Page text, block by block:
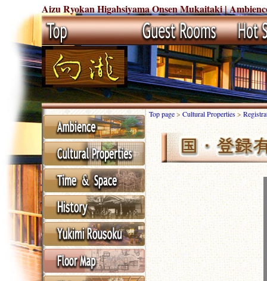
Aizu Ryokan Higahsiyama Onsen Mukaitaki |
Top page> Cultural Properties>